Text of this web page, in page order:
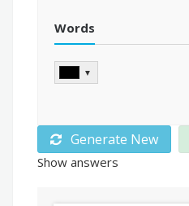
Words
▼
Generate New
Show answers